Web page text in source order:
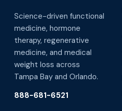
Science-driven functional
medicine, hormone
therapy, regenerative
medicine, and medical
weight loss across
Tampa Bay and Orlando.
888-681-6521